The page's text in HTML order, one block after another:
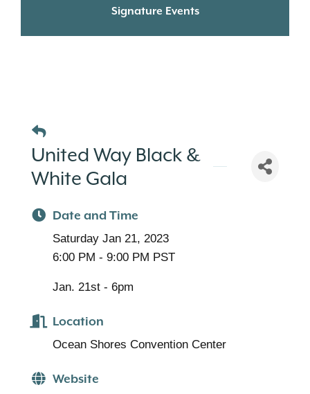
Signature Events
United Way Black &
White Gala
Date and Time
Saturday Jan 21, 2023
6:00 PM - 9:00 PM PST
Jan. 21st - 6pm
Location
Ocean Shores Convention Center
Website